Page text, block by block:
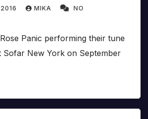
MIKA NO
Panic performing their tune
Sofar New York on September